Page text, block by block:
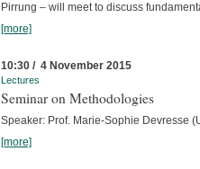
Pirrung – will meet to discuss
[more]
10:30 / 4 November 2015
Lectures
Seminar on Methodologies
Speaker: Prof. Marie-Sophie Devresse
[more]